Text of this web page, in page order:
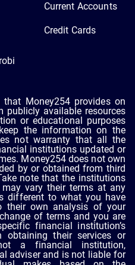
Current Accounts
Credit Cards
Money254 provides on
publicly available resources
or educational purposes
the information on the
not warranty that all the
institutions updated or
Money254 does not own
by or obtained from third
note that the institutions
vary their terms at any
different to what you have
their own analysis of your
of terms and you are
financial institution’s
obtaining their services or
a financial institution,
adviser and is not liable for